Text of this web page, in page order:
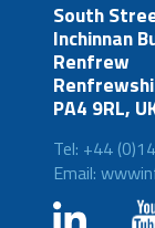
South
Inchinnan
Renfrew
PA4 9RL,
Tel: +44
Email: